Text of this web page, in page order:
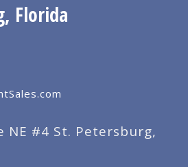
Florida
NE #4 St. Petersburg,